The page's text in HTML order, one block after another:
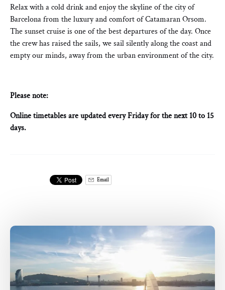
Relax with a cold drink and enjoy the skyline of the city of
Barcelona from the luxury and comfort of Catamaran Orsom.
The sunset cruise is one of the best departures of the day. Once
the crew has raised the sails, we sail silently along the coast and
empty our minds, away from the urban environment of the city.
Please note:
Online timetables are updated every Friday for the next 10 to 15
days.
Email